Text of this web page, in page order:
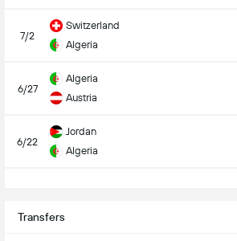
7/2
Switzerland
Algeria
6/27
Algeria
Austria
6/22
Jordan
Algeria
Transfers